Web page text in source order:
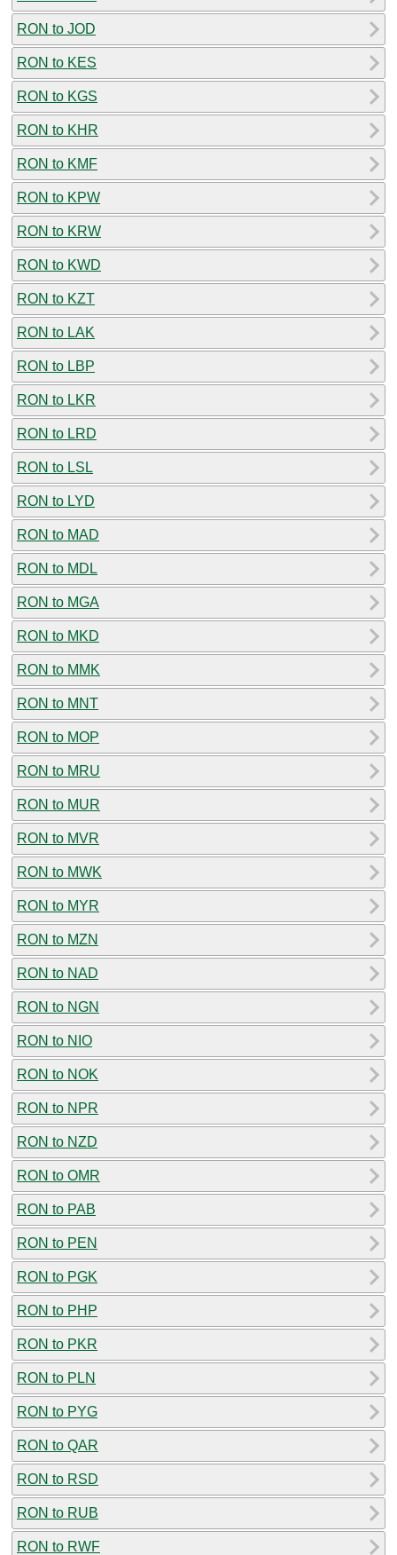
RON to JOD
RON to KES
RON to KGS
RON to KHR
RON to KMF
RON to KPW
RON to KRW
RON to KWD
RON to KZT
RON to LAK
RON to LBP
RON to LKR
RON to LRD
RON to LSL
RON to LYD
RON to MAD
RON to MDL
RON to MGA
RON to MKD
RON to MMK
RON to MNT
RON to MOP
RON to MRU
RON to MUR
RON to MVR
RON to MWK
RON to MYR
RON to MZN
RON to NAD
RON to NGN
RON to NIO
RON to NOK
RON to NPR
RON to NZD
RON to OMR
RON to PAB
RON to PEN
RON to PGK
RON to PHP
RON to PKR
RON to PLN
RON to PYG
RON to QAR
RON to RSD
RON to RUB
RON to RWF